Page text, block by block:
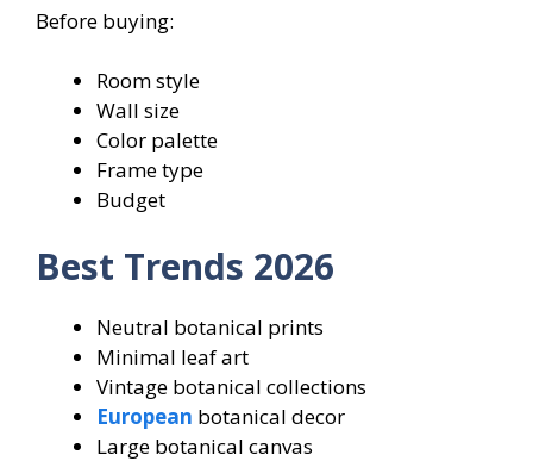
Before buying:
Room style
Wall size
Color palette
Frame type
Budget
Best Trends 2026
Neutral botanical prints
Minimal leaf art
Vintage botanical collections
European botanical decor
Large botanical canvas